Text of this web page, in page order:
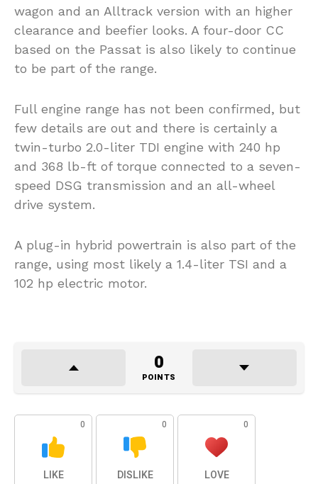
wagon and an Alltrack version with an higher
clearance and beefier looks. A four-door CC
based on the Passat is also likely to continue
to be part of the range.
Full engine range has not been confirmed, but
few details are out and there is certainly a
twin-turbo 2.0-liter TDI engine with 240 hp
and 368 lb-ft of torque connected to a seven-
speed DSG transmission and an all-wheel
drive system.
A plug-in hybrid powertrain is also part of the
range, using most likely a 1.4-liter TSI and a
102 hp electric motor.
0
POINTS
0
LIKE
0
DISLIKE
0
LOVE